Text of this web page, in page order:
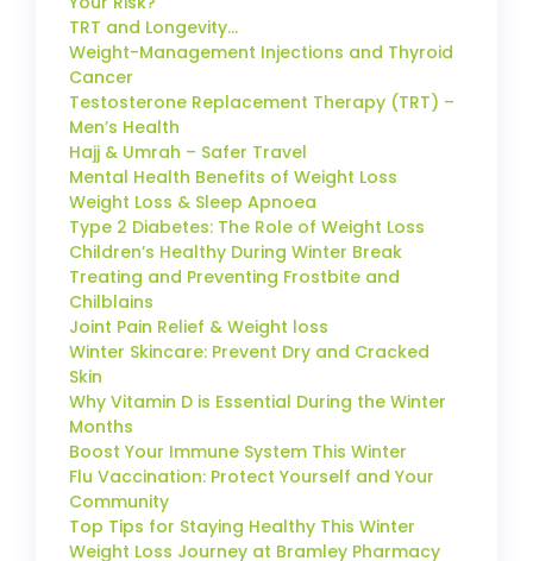
TRT and Longevity…
Weight-Management Injections and Thyroid
Cancer
Testosterone Replacement Therapy (TRT) –
Men’s Health
Hajj & Umrah – Safer Travel
Mental Health Benefits of Weight Loss
Weight Loss & Sleep Apnoea
Type 2 Diabetes: The Role of Weight Loss
Children’s Healthy During Winter Break
Treating and Preventing Frostbite and
Chilblains
Joint Pain Relief & Weight loss
Winter Skincare: Prevent Dry and Cracked
Skin
Why Vitamin D is Essential During the Winter
Months
Boost Your Immune System This Winter
Flu Vaccination: Protect Yourself and Your
Community
Top Tips for Staying Healthy This Winter
Weight Loss Journey at Bramley Pharmacy